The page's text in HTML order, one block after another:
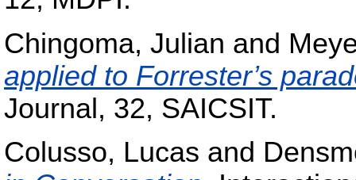
Chingoma, Julian and
applied to Forrester’s
Journal, 32, SAICSIT.
Colusso, Lucas and